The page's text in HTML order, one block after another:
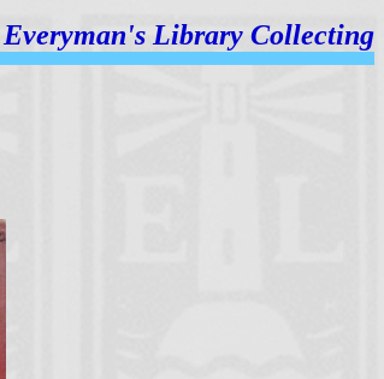
Everyman's Library Collecting